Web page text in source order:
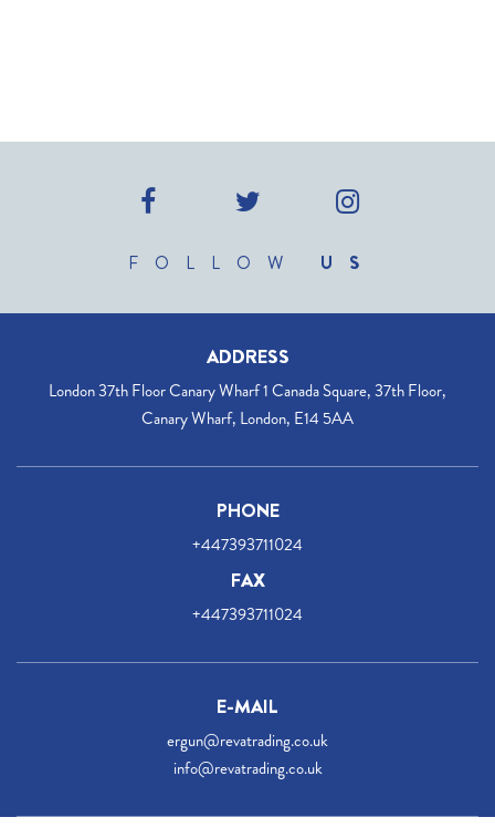
FOLLOW US
ADDRESS
London 37th Floor Canary Wharf 1 Canada Square, 37th Floor,
Canary Wharf, London, E14 5AA
PHONE
+447393711024
FAX
+447393711024
E-MAIL
ergun@revatrading.co.uk
info@revatrading.co.uk